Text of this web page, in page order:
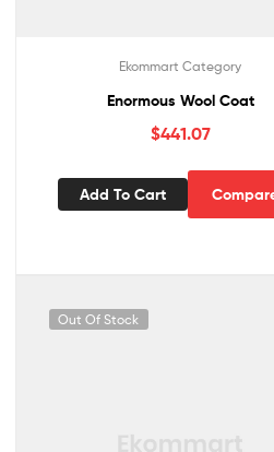
Ekommart Category
Enormous Wool Coat
$441.07
Add To Cart
Out Of Stock